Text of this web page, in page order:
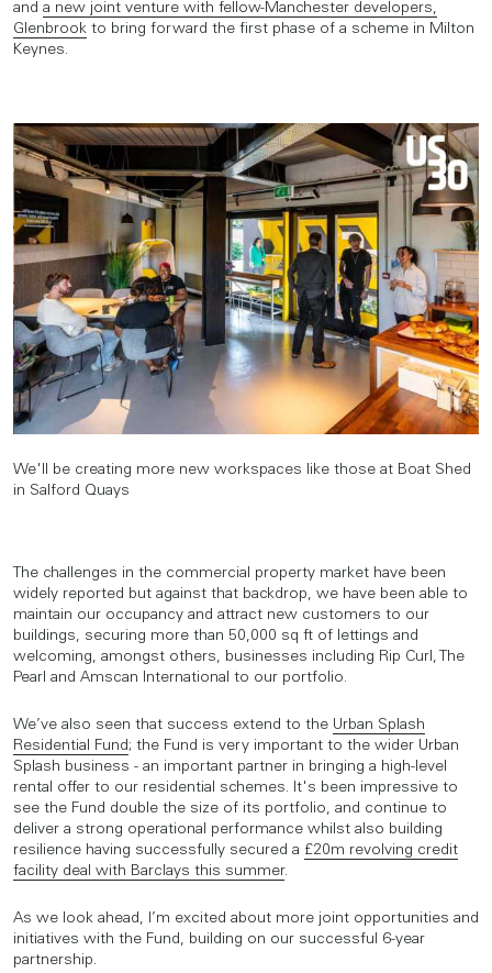
and a new joint venture with fellow-Manchester developers,
Glenbrook to bring forward the first phase of a scheme in Milton
Keynes.
We'll be creating more new workspaces like those at Boat Shed
in Salford Quays
The challenges in the commercial property market have been
widely reported but against that backdrop, we have been able to
maintain our occupancy and attract new customers to our
buildings, securing more than 50,000 sq ft of lettings and
welcoming, amongst others, businesses including Rip Curl, The
Pearl and Amscan International to our portfolio.
We’ve also seen that success extend to the Urban Splash
Residential Fund; the Fund is very important to the wider Urban
Splash business - an important partner in bringing a high-level
rental offer to our residential schemes. It's been impressive to
see the Fund double the size of its portfolio, and continue to
deliver a strong operational performance whilst also building
resilience having successfully secured a £20m revolving credit
facility deal with Barclays this summer.
As we look ahead, I’m excited about more joint opportunities and
initiatives with the Fund, building on our successful 6-year
partnership.